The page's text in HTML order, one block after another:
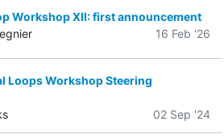
Workshop XII: first announcement
16 Feb '26
Loops Workshop Steering
02 Sep '24